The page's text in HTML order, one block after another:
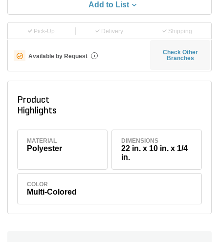
Add to List
Pick-Up Delivery Shipping
Available by Request i
Check Other
Branches
Product
Highlights
MATERIAL
Polyester
DIMENSIONS
22 in. x 10 in. x 1/4
in.
COLOR
Multi-Colored